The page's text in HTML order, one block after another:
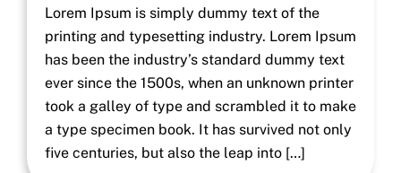
Lorem Ipsum is simply dummy text of the
printing and typesetting industry. Lorem Ipsum
has been the industry’s standard dummy text
ever since the 1500s, when an unknown printer
took a galley of type and scrambled it to make
a type specimen book. It has survived not only
five centuries, but also the leap into […]